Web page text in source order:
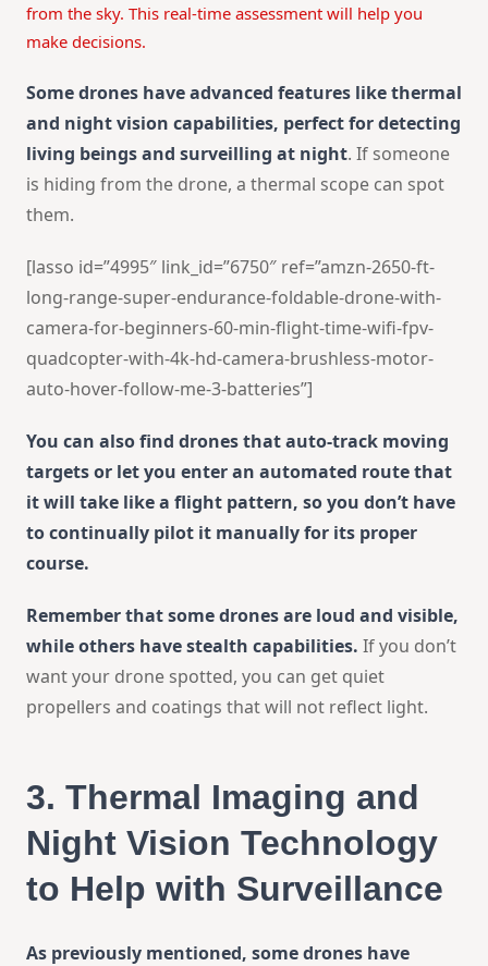
from the sky. This real-time assessment will help you
make decisions.
Some drones have advanced features like thermal
and night vision capabilities, perfect for detecting
living beings and surveilling at night. If someone
is hiding from the drone, a thermal scope can spot
them.
[lasso id=”4995″ link_id=”6750″ ref=”amzn-2650-ft-
long-range-super-endurance-foldable-drone-with-
camera-for-beginners-60-min-flight-time-wifi-fpv-
quadcopter-with-4k-hd-camera-brushless-motor-
auto-hover-follow-me-3-batteries”]
You can also find drones that auto-track moving
targets or let you enter an automated route that
it will take like a flight pattern, so you don’t have
to continually pilot it manually for its proper
course.
Remember that some drones are loud and visible,
while others have stealth capabilities. If you don’t
want your drone spotted, you can get quiet
propellers and coatings that will not reflect light.
3. Thermal Imaging and
Night Vision Technology
to Help with Surveillance
As previously mentioned, some drones have